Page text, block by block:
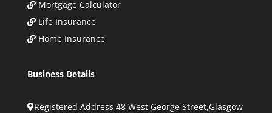
Mortgage Calculator
Life Insurance
Home Insurance
Business Details
Registered Address 48 West George Street,Glasgow